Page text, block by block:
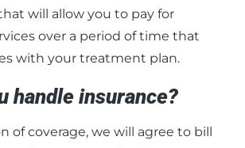
will allow you to pay for
over a period of time that
with your treatment plan.
handle insurance?
of coverage, we will agree to bill